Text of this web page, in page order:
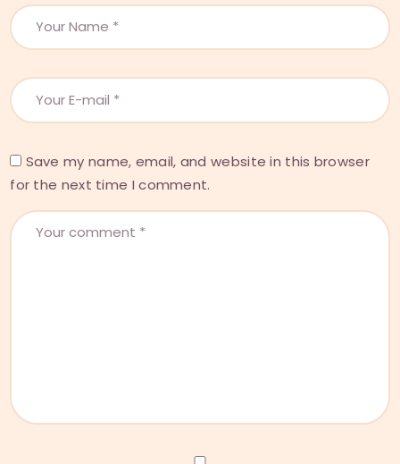
Save my name, email, and website in this browser
for the next time I comment.